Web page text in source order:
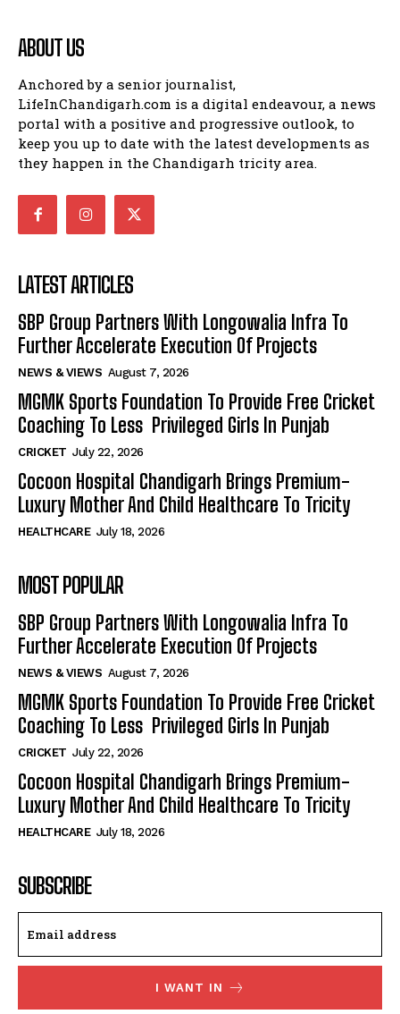
ABOUT US
Anchored by a senior journalist,
LifeInChandigarh.com is a digital endeavour, a news
portal with a positive and progressive outlook, to
keep you up to date with the latest developments as
they happen in the Chandigarh tricity area.
LATEST ARTICLES
SBP Group Partners With Longowalia Infra To
Further Accelerate Execution Of Projects
NEWS & VIEWS August 7, 2026
MGMK Sports Foundation To Provide Free Cricket
Coaching To Less Privileged Girls In Punjab
CRICKET July 22, 2026
Cocoon Hospital Chandigarh Brings Premium-
Luxury Mother And Child Healthcare To Tricity
HEALTHCARE July 18, 2026
MOST POPULAR
SBP Group Partners With Longowalia Infra To
Further Accelerate Execution Of Projects
NEWS & VIEWS August 7, 2026
MGMK Sports Foundation To Provide Free Cricket
Coaching To Less Privileged Girls In Punjab
CRICKET July 22, 2026
Cocoon Hospital Chandigarh Brings Premium-
Luxury Mother And Child Healthcare To Tricity
HEALTHCARE July 18, 2026
SUBSCRIBE
I WANT IN